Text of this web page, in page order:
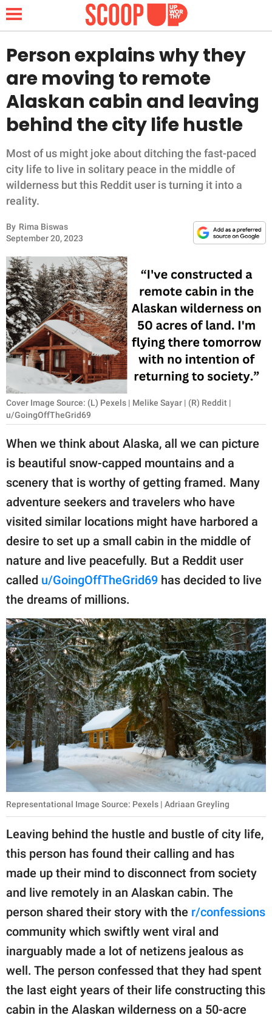
NEWS
LIFESTYLE
FUNNY
WHOLESOME
ANIMALS
RELATIONSHIPS
PARENTING
WORK
SCIENCE AND
NATURE
Contact Us
Privacy Policy
part of
GOOD Worldwide Inc.
publishing
family.
© GOOD Worldwide Inc.
All Rights Reserved.
Person explains why they
are moving to remote
Alaskan cabin and leaving
behind the city life hustle
Most of us might joke about ditching the fast-paced
city life to live in solitary peace in the middle of
wilderness but this Reddit user is turning it into a
reality.
By Rima Biswas
September 20, 2023
Cover Image Source: (L) Pexels | Melike Sayar | (R) Reddit |
u/GoingOffTheGrid69
When we think about Alaska, all we can picture
is beautiful snow-capped mountains and a
scenery that is worthy of getting framed. Many
adventure seekers and travelers who have
visited similar locations might have harbored a
desire to set up a small cabin in the middle of
nature and live peacefully. But a Reddit user
called u/GoingOffTheGrid69 has decided to live
the dreams of millions.
Representational Image Source: Pexels | Adriaan Greyling
Leaving behind the hustle and bustle of city life,
this person has found their calling and has
made up their mind to disconnect from society
and live remotely in an Alaskan cabin. The
person shared their story with the r/confessions
community which swiftly went viral and
inarguably made a lot of netizens jealous as
well. The person confessed that they had spent
the last eight years of their life constructing this
cabin in the Alaskan wilderness on a 50-acre